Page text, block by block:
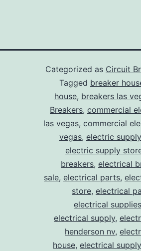
Categorized as Circuit
Tagged breaker
house, breakers las
Breakers, commercial
las vegas, commercial
vegas, electric
electric supply
breakers, electrical
sale, electrical parts,
store, electrical
electrical
electrical supply,
henderson nv,
house, electrical